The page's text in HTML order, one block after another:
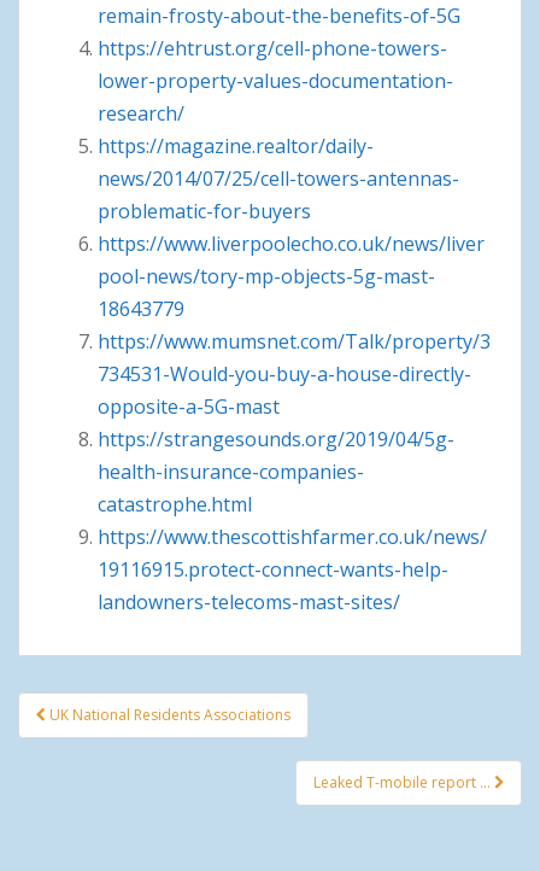
remain-frosty-about-the-benefits-of-5G
https://ehtrust.org/cell-phone-towers-
lower-property-values-documentation-
research/
https://magazine.realtor/daily-
news/2014/07/25/cell-towers-antennas-
problematic-for-buyers
https://www.liverpoolecho.co.uk/news/liver
pool-news/tory-mp-objects-5g-mast-
18643779
https://www.mumsnet.com/Talk/property/3
734531-Would-you-buy-a-house-directly-
opposite-a-5G-mast
https://strangesounds.org/2019/04/5g-
health-insurance-companies-
catastrophe.html
https://www.thescottishfarmer.co.uk/news/
19116915.protect-connect-wants-help-
landowners-telecoms-mast-sites/
Post navigation
UK National Residents Associations
Leaked T-mobile report …